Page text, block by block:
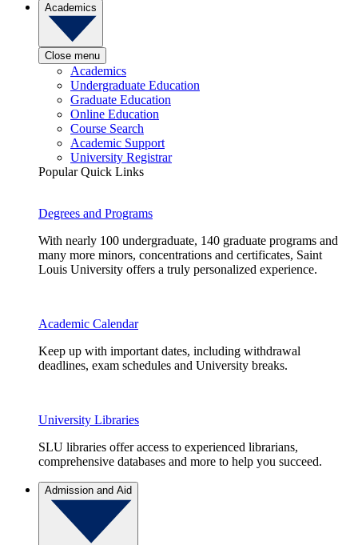
Academics
Close menu
Academics
Undergraduate Education
Graduate Education
Online Education
Course Search
Academic Support
University Registrar
Popular Quick Links
Degrees and Programs
With nearly 100 undergraduate, 140 graduate programs and
many more minors, concentrations and certificates, Saint
Louis University offers a truly personalized experience.
Academic Calendar
Keep up with important dates, including withdrawal
deadlines, exam schedules and University breaks.
University Libraries
SLU libraries offer access to experienced librarians,
comprehensive databases and more to help you succeed.
Admission and Aid